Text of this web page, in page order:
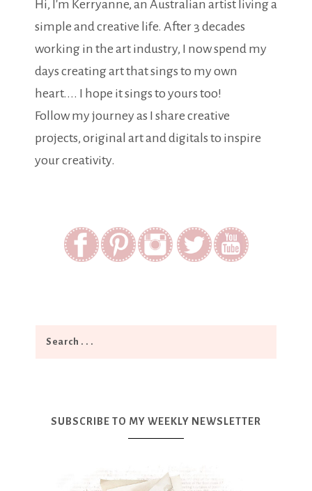
Hi, I'm Kerryanne, an Australian artist living a
simple and creative life. After 3 decades
working in the art industry, I now spend my
days creating art that sings to my own
heart.... I hope it sings to yours too!
Follow my journey as I share creative
projects, original art and digitals to inspire
your creativity.
SUBSCRIBE TO MY WEEKLY NEWSLETTER